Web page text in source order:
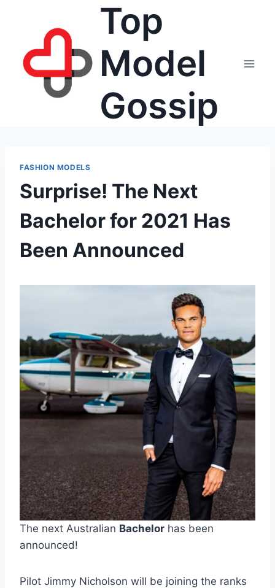
Top
Model
Gossip
FASHION MODELS
Surprise! The Next
Bachelor for 2021 Has
Been Announced
The next Australian Bachelor has been
announced!
Pilot Jimmy Nicholson will be joining the ranks